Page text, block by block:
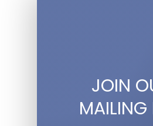
JOIN
MAILING